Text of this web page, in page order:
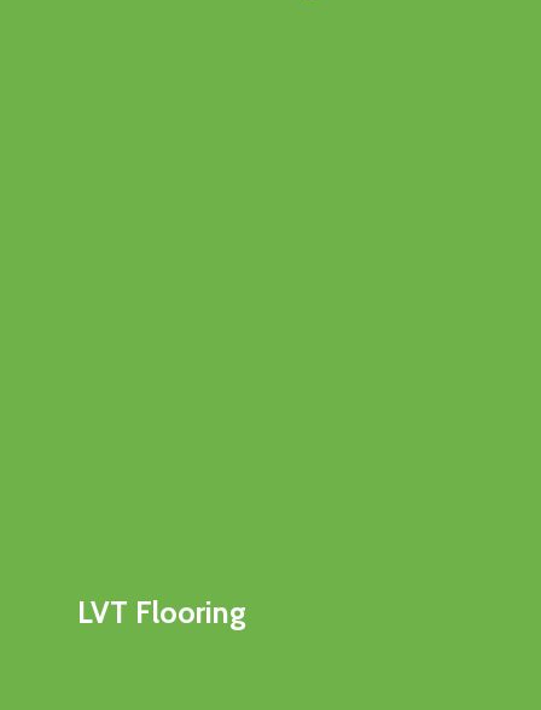
LVT Flooring